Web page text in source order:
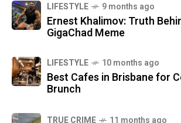
LIFESTYLE 9 months ago
Ernest Khalimov: Truth
GigaChad Meme
LIFESTYLE 10 months ago
Best Cafes in Brisbane for
Brunch
TRUE CRIME 11 months ago